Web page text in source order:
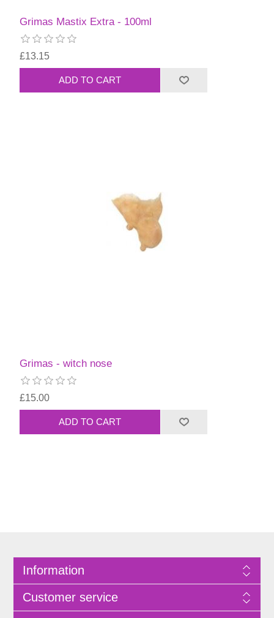
Grimas Mastix Extra - 100ml
£13.15
Grimas - witch nose
£15.00
Information
Customer service